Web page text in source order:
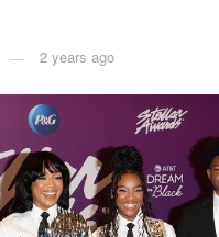
2 years ago